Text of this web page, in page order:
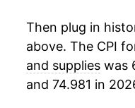
manifest as a
Then plug in
above. The CPI
and supplies was
and 74.981 in